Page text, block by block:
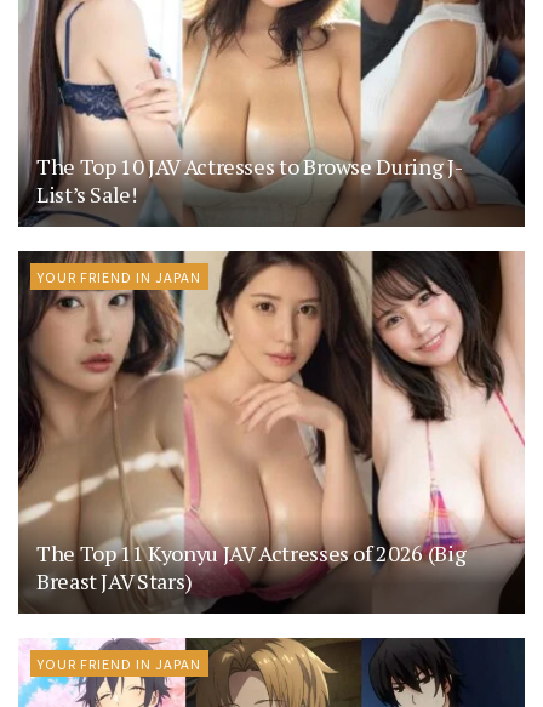
The Top 10 JAV Actresses to Browse During J-
List’s Sale!
YOUR FRIEND IN JAPAN
The Top 11 Kyonyu JAV Actresses of 2026 (Big
Breast JAV Stars)
YOUR FRIEND IN JAPAN